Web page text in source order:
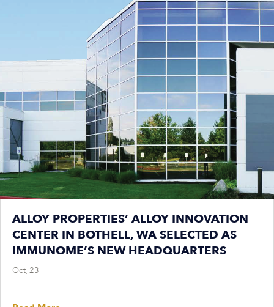
ALLOY PROPERTIES’ ALLOY INNOVATION
CENTER IN BOTHELL, WA SELECTED AS
IMMUNOME’S NEW HEADQUARTERS
Oct, 23